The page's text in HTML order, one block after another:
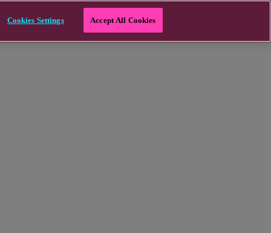
Cookies Settings Accept All Cookies